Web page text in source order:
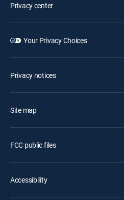
Privacy center
Your Privacy Choices
Privacy notices
Site map
FCC public files
Accessibility